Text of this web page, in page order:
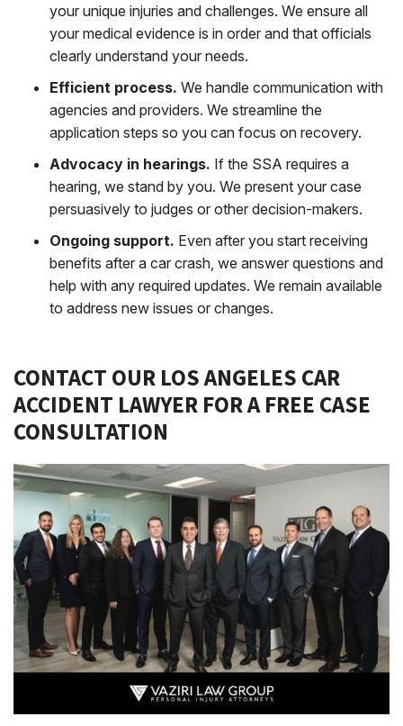
your unique injuries and challenges. We ensure all
your medical evidence is in order and that officials
clearly understand your needs.
Efficient process. We handle communication with
agencies and providers. We streamline the
application steps so you can focus on recovery.
Advocacy in hearings. If the SSA requires a
hearing, we stand by you. We present your case
persuasively to judges or other decision-makers.
Ongoing support. Even after you start receiving
benefits after a car crash, we answer questions and
help with any required updates. We remain available
to address new issues or changes.
CONTACT OUR LOS ANGELES CAR
ACCIDENT LAWYER FOR A FREE CASE
CONSULTATION